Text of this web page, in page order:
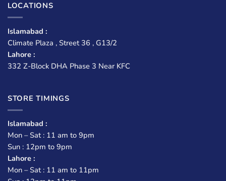
LOCATIONS
Islamabad :
Climate Plaza , Street 36 , G13/2
Lahore :
332 Z-Block DHA Phase 3 Near KFC
STORE TIMINGS
Islamabad :
Mon – Sat : 11 am to 9pm
Sun : 12pm to 9pm
Lahore :
Mon – Sat : 11 am to 11pm